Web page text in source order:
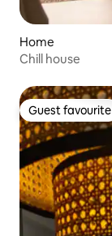
Home
Chill house
Guest favourite
Guest favourite